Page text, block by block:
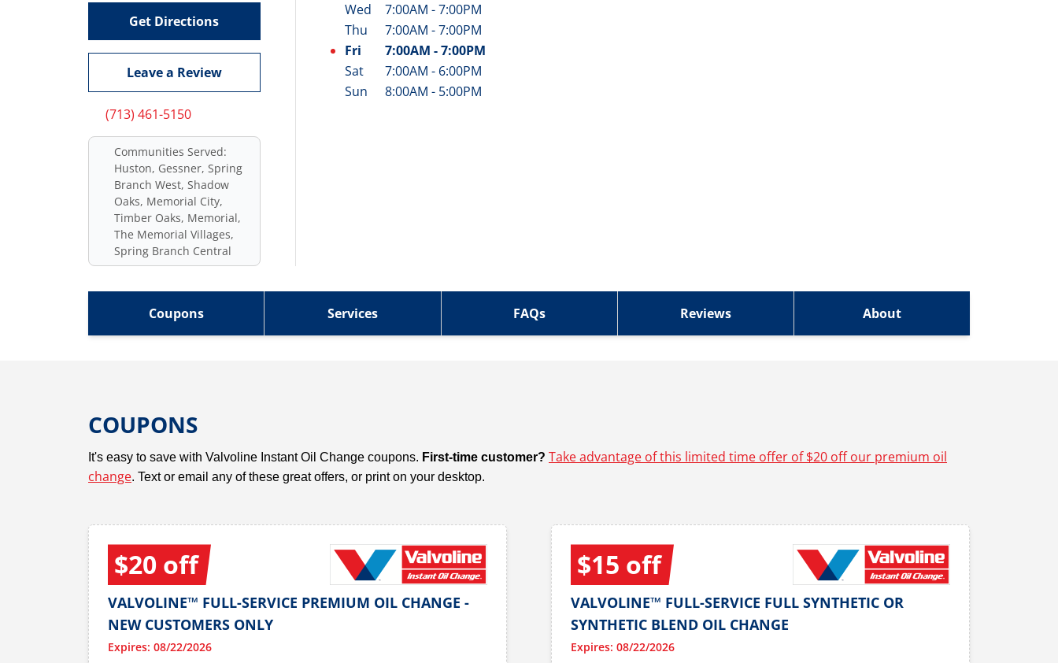
Get Directions
Leave a Review
(713) 461-5150
Communities Served:
Huston, Gessner, Spring
Branch West, Shadow
Oaks, Memorial City,
Timber Oaks, Memorial,
The Memorial Villages,
Spring Branch Central
Wed
7:00AM -7:00PM
Thu
7:00AM -7:00PM
Fri
7:00AM -7:00PM
Sat
7:00AM - 6:00PM
Sun
8:00AM - 5:00PM
Coupons Services FAQs Reviews About
COUPONS
It's easy to save with Valvoline Instant Oil Change coupons. First-time customer? Take advantage of this limited time offer of $20 off our premium oil
change. Text or email any of these great offers, or print on your desktop.
$20 off
VALVOLINE™ FULL-SERVICE PREMIUM OIL CHANGE -
NEW CUSTOMERS ONLY
Expires: 08/22/2026
$15 off
VALVOLINE™ FULL-SERVICE FULL SYNTHETIC OR
SYNTHETIC BLEND OIL CHANGE
Expires: 08/22/2026